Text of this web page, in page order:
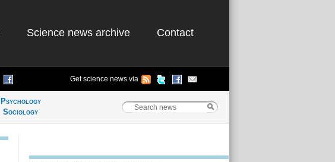
Science news archive Contact
Get science news via
Psychology
Sociology